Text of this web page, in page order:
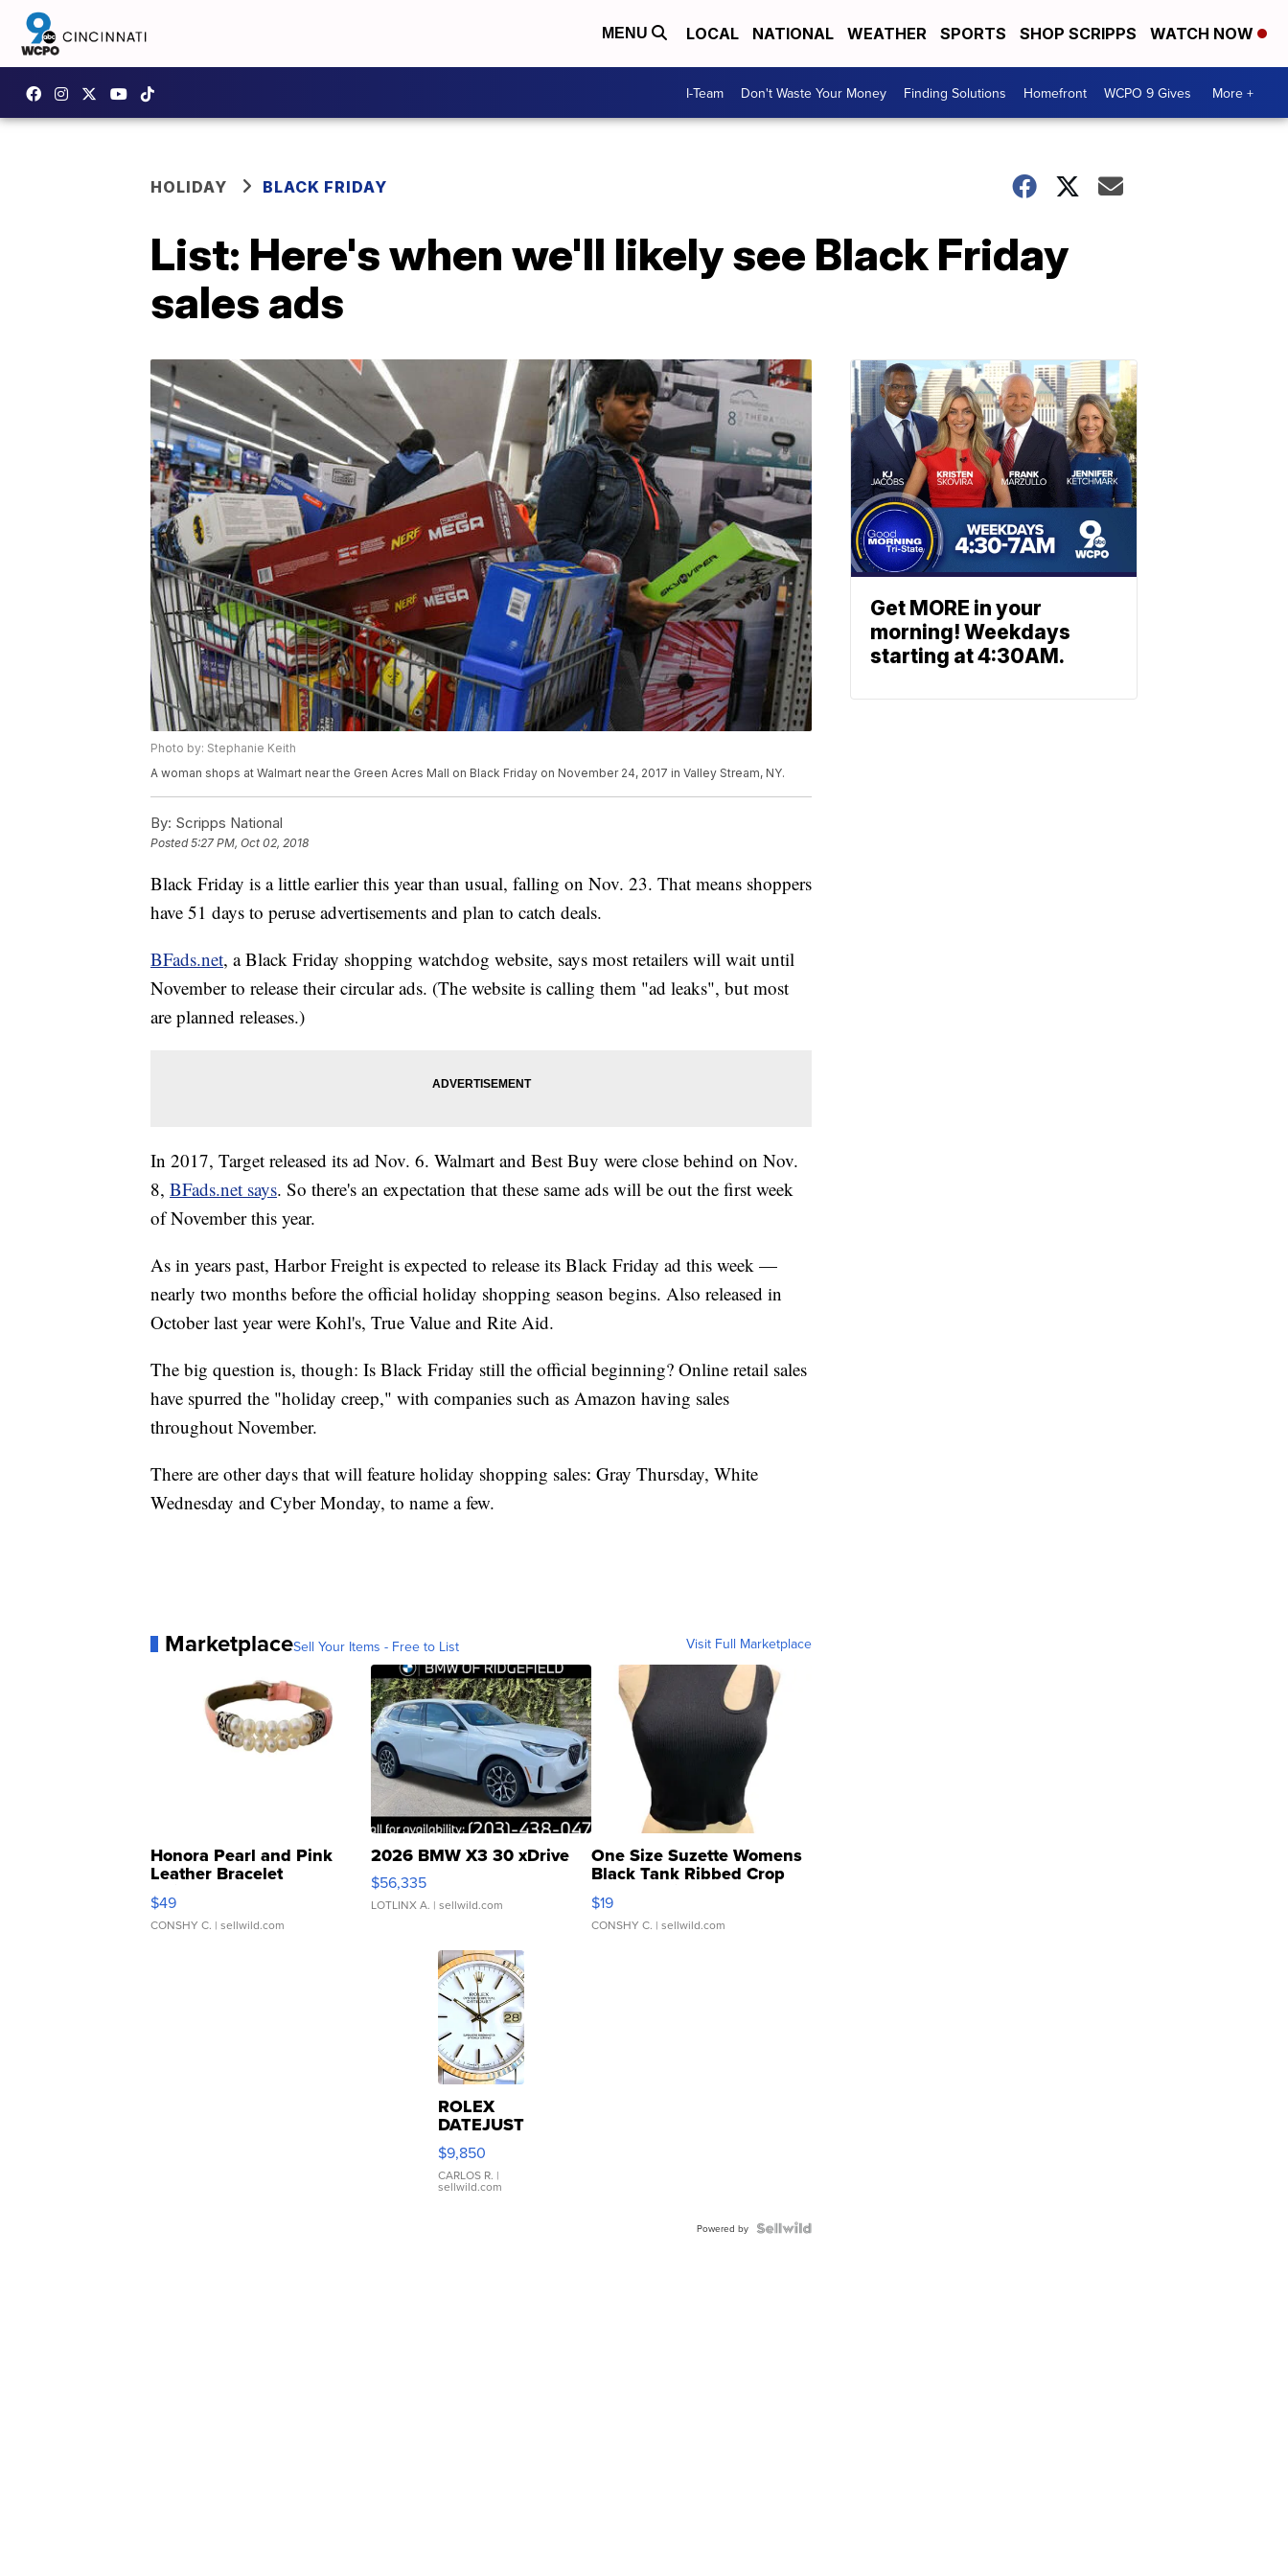
MENU LOCAL NATIONAL WEATHER SPORTS SHOP SCRIPPS WATCH NOW
I-Team Don't Waste Your Money Finding Solutions Homefront WCPO 9 Gives More +
HOLIDAY BLACK FRIDAY
List: Here's when we'll likely see Black Friday
sales ads
Photo by: Stephanie Keith
A woman shops at Walmart near the Green Acres Mall on Black Friday on November 24, 2017 in Valley Stream, NY.
By: Scripps National
Posted5:27 PM, Oct 02, 2018
Black Friday is a little earlier this year than usual, falling on Nov. 23. That means shoppers
have 51 days to peruse advertisements and plan to catch deals.
BFads.net, a Black Friday shopping watchdog website, says most retailers will wait until
November to release their circular ads. (The website is calling them "ad leaks", but most
are planned releases.)
In 2017, Target released its ad Nov. 6. Walmart and Best Buy were close behind on Nov.
8, BFads.net says. So there's an expectation that these same ads will be out the first week
of November this year.
As in years past, Harbor Freight is expected to release its Black Friday ad this week —
nearly two months before the official holiday shopping season begins. Also released in
October last year were Kohl's, True Value and Rite Aid.
The big question is, though: Is Black Friday still the official beginning? Online retail sales
have spurred the "holiday creep," with companies such as Amazon having sales
throughout November.
There are other days that will feature holiday shopping sales: Gray Thursday, White
Wednesday and Cyber Monday, to name a few.
MarketplaceSell Your Items - Free to List Visit Full Marketplace
Honora Pearl and Pink
Leather Bracelet
Adjustable Buckle Clo...
$49
CONSHY C. | sellwild.com
2026 BMW X3 30 xDrive
$56,335
LOTLINX A. | sellwild.com
One Size Suzette Womens
Black Tank Ribbed Crop
Asymmetrical ...
$19
CONSHY C. | sellwild.com
ROLEX
DATEJUST
16233
WHITE
DIAL
FLUTED
$9,850
CARLOS R. |
sellwild.com
Powered by
Get MORE in your
morning! Weekdays
starting at 4:30AM.